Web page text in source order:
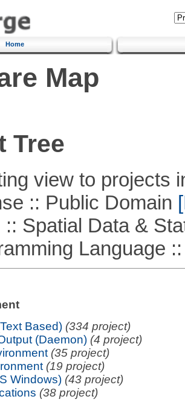
Home
Map
Tree
view to projects
:: Public Domain
Spatial Data &
Language ::
Based) (334 project)
(Daemon) (4 project)
(35 project)
(19 project)
Windows) (43 project)
(38 project)